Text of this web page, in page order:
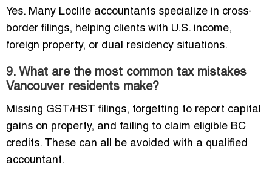
Yes. Many Loclite accountants specialize in cross-
border filings, helping clients with U.S. income,
foreign property, or dual residency situations.
9. What are the most common tax mistakes
Vancouver residents make?
Missing GST/HST filings, forgetting to report capital
gains on property, and failing to claim eligible BC
credits. These can all be avoided with a qualified
accountant.